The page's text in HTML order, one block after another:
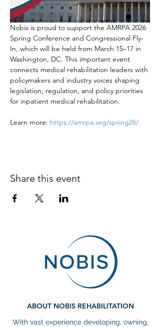
Nobis is proud to support the AMRPA 2026
Spring Conference and Congressional Fly-
In, which will be held from March 15–17 in
Washington, DC. This important event
connects medical rehabilitation leaders with
policymakers and industry voices shaping
legislation, regulation, and policy priorities
for inpatient medical rehabilitation.
Learn more: https://amrpa.org/spring26/
Share this event
ABOUT NOBIS REHABILITATION
With vast experience developing, owning,